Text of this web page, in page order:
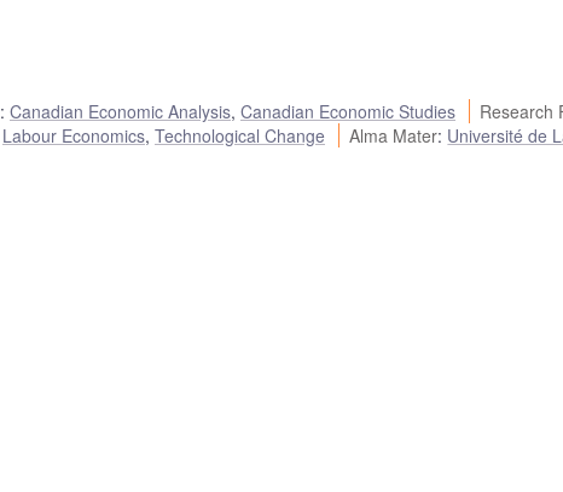
: Canadian Economic Analysis, Canadian Economic Studies Research
Labour Economics, Technological Change Alma Mater: Université de